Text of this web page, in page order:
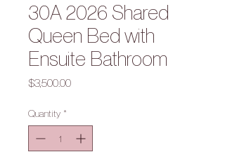
30A 2026 Shared
Queen Bed with
Ensuite Bathroom
$3,500.00Price
Quantity *